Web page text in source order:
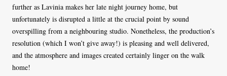
further as Lavinia makes her late night journey home, but
unfortunately is disrupted a little at the crucial point by sound
overspilling from a neighbouring studio. Nonetheless, the production’s
resolution (which I won’t give away!) is pleasing and well delivered,
and the atmosphere and images created certainly linger on the walk
home!